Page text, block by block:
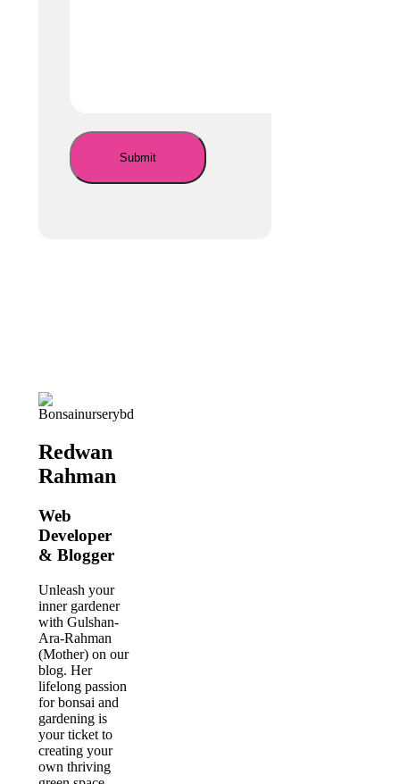
Redwan
Rahman
Web
Developer
& Blogger
Unleash your
inner gardener
with Gulshan-
Ara-Rahman
(Mother) on our
blog. Her
lifelong passion
for bonsai and
gardening is
your ticket to
creating your
own thriving